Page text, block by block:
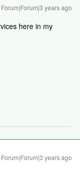
Forum|Forum|3 years ago
here in my
Forum|Forum|3 years ago